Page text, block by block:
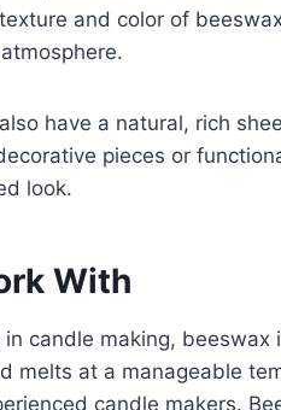
and color of
have a natural, rich
pieces or
look.
With
in candle making,
melts at a manageable
candle makers.